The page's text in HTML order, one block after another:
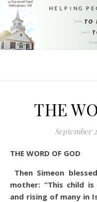
THE
September
THE WORD OF GOD
Then Simeon
mother: “This child
and rising of many in